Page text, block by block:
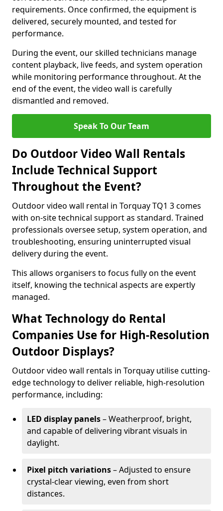
requirements. Once confirmed, the equipment is
delivered, securely mounted, and tested for
performance.
During the event, our skilled technicians manage
content playback, live feeds, and system operation
while monitoring performance throughout. At the
end of the event, the video wall is carefully
dismantled and removed.
Speak To Our Team
Do Outdoor Video Wall Rentals
Include Technical Support
Throughout the Event?
Outdoor video wall rental in Torquay TQ1 3 comes
with on-site technical support as standard. Trained
professionals oversee setup, system operation, and
troubleshooting, ensuring uninterrupted visual
delivery during the event.
This allows organisers to focus fully on the event
itself, knowing the technical aspects are expertly
managed.
What Technology do Rental
Companies Use for High-Resolution
Outdoor Displays?
Outdoor video wall rentals in Torquay utilise cutting-
edge technology to deliver reliable, high-resolution
performance, including:
LED display panels– Weatherproof, bright,
and capable of delivering vibrant visuals in
daylight.
Pixel pitch variations– Adjusted to ensure
crystal-clear viewing, even from short
distances.